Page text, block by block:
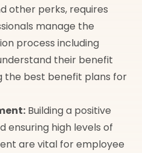
other perks, requires
manage the
process including
their benefit
the best benefit plans for
Building a positive
ensuring high levels of
are vital for employee